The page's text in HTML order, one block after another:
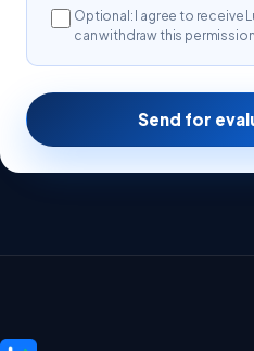
Optional: I agree to receive
can withdraw this
Send for